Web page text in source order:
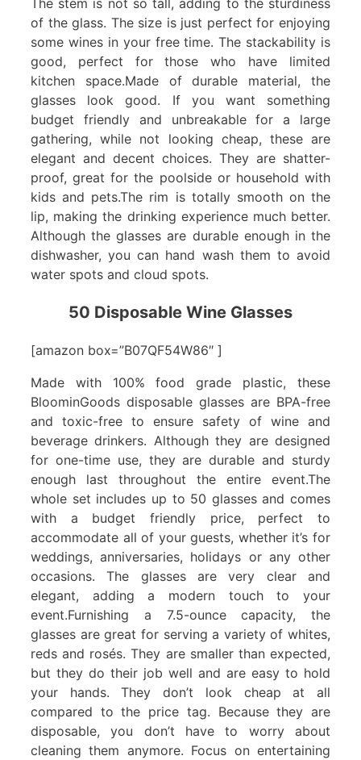
of the glass. The size is just perfect for enjoying
some wines in your free time. The stackability is
good, perfect for those who have limited
kitchen space.Made of durable material, the
glasses look good. If you want something
budget friendly and unbreakable for a large
gathering, while not looking cheap, these are
elegant and decent choices. They are shatter-
proof, great for the poolside or household with
kids and pets.The rim is totally smooth on the
lip, making the drinking experience much better.
Although the glasses are durable enough in the
dishwasher, you can hand wash them to avoid
water spots and cloud spots.
50 Disposable Wine Glasses
[amazon box=”B07QF54W86″ ]
Made with 100% food grade plastic, these
BloominGoods disposable glasses are BPA-free
and toxic-free to ensure safety of wine and
beverage drinkers. Although they are designed
for one-time use, they are durable and sturdy
enough last throughout the entire event.The
whole set includes up to 50 glasses and comes
with a budget friendly price, perfect to
accommodate all of your guests, whether it’s for
weddings, anniversaries, holidays or any other
occasions. The glasses are very clear and
elegant, adding a modern touch to your
event.Furnishing a 7.5-ounce capacity, the
glasses are great for serving a variety of whites,
reds and rosés. They are smaller than expected,
but they do their job well and are easy to hold
your hands. They don’t look cheap at all
compared to the price tag. Because they are
disposable, you don’t have to worry about
cleaning them anymore. Focus on entertaining